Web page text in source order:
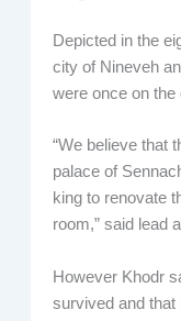
Depicted in the
city of Nineveh
were once on the
“We believe that
palace of
king to renovate
room,” said lead
However Khodr
survived and that